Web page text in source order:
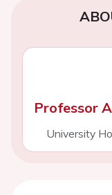
Professor
University